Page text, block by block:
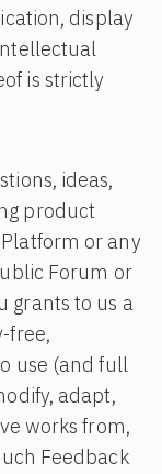
display
is strictly
ideas,
product
or any
Forum or
grants to us a
free,
use (and full
adapt,
works from,
Feedback